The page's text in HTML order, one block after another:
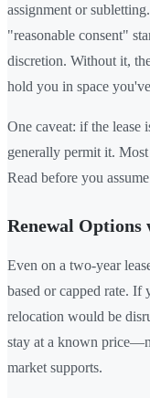
assignment or
"reasonable consent"
discretion. Without it,
hold you in space
One caveat: if the lease
generally permit it.
Read before you
Renewal Options
Even on a two-year
based or capped rate. If
relocation would be
stay at a known
market supports.